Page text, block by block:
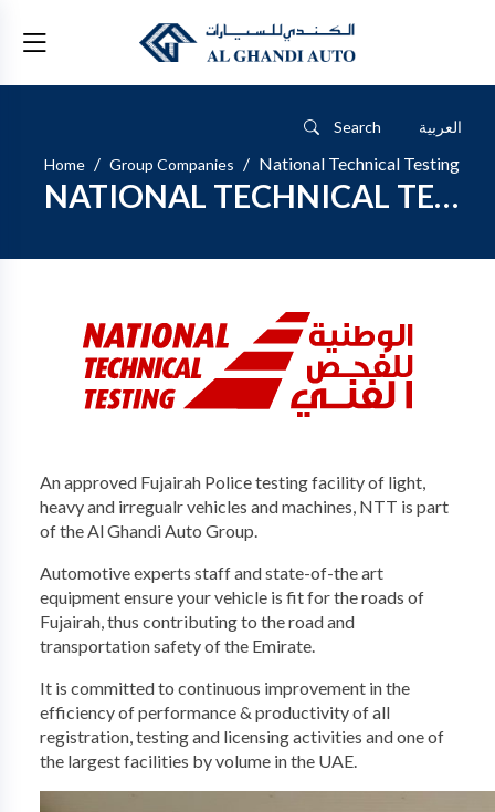
Search
العربية
Home
Group Companies National Technical Testing
NATIONAL TECHNICAL TESTING
An approved Fujairah Police testing facility of light,
heavy and irregualr vehicles and machines, NTT is part
of the Al Ghandi Auto Group. ​
Automotive experts staff and state-of-the art
equipment ensure your vehicle is fit for the roads of
Fujairah, thus contributing to the road and
transportation safety of the Emirate. ​
It is committed to continuous improvement in the
efficiency of performance & productivity of all
registration, testing and licensing activities and one of
the largest​ facilities by volume in the UAE.